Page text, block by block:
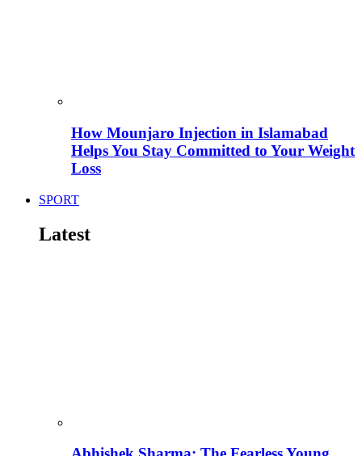
How Mounjaro Injection in Islamabad
Helps You Stay Committed to Your Weight
Loss
SPORT
Latest